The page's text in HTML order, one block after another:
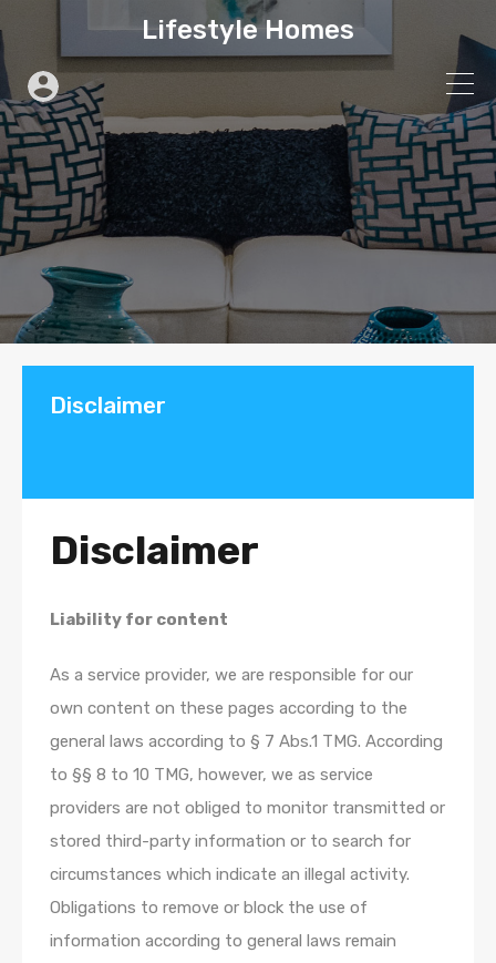
Lifestyle Homes
Disclaimer
Disclaimer
Liability for content
As a service provider, we are responsible for our
own content on these pages according to the
general laws according to § 7 Abs.1 TMG. According
to §§ 8 to 10 TMG, however, we as service
providers are not obliged to monitor transmitted or
stored third-party information or to search for
circumstances which indicate an illegal activity.
Obligations to remove or block the use of
information according to general laws remain